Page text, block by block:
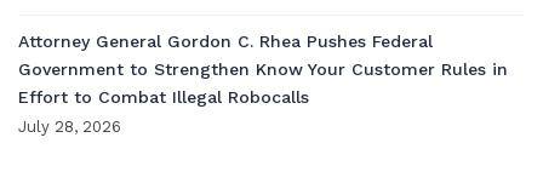
Attorney General Gordon C. Rhea Pushes Federal
Government to Strengthen Know Your Customer Rules in
Effort to Combat Illegal Robocalls
July 28, 2026